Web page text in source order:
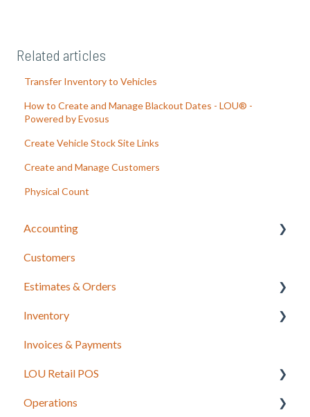
Related articles
Transfer Inventory to Vehicles
How to Create and Manage Blackout Dates - LOU® -
Powered by Evosus
Create Vehicle Stock Site Links
Create and Manage Customers
Physical Count
Accounting
LOU Accounting
Customers
Estimates & Orders
Estimates
Sales Orders
Work Orders
Recurring Orders
Inventory
Integrations for Inventory
Purchase Orders
Invoices & Payments
LOU Retail POS
LOU Retail POS App Setup & Configuration
Operations